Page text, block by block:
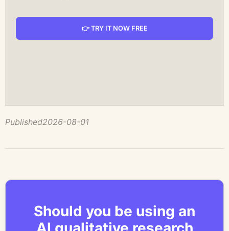
👉 TRY IT NOW FREE
Published2026-08-01
Should you be using an